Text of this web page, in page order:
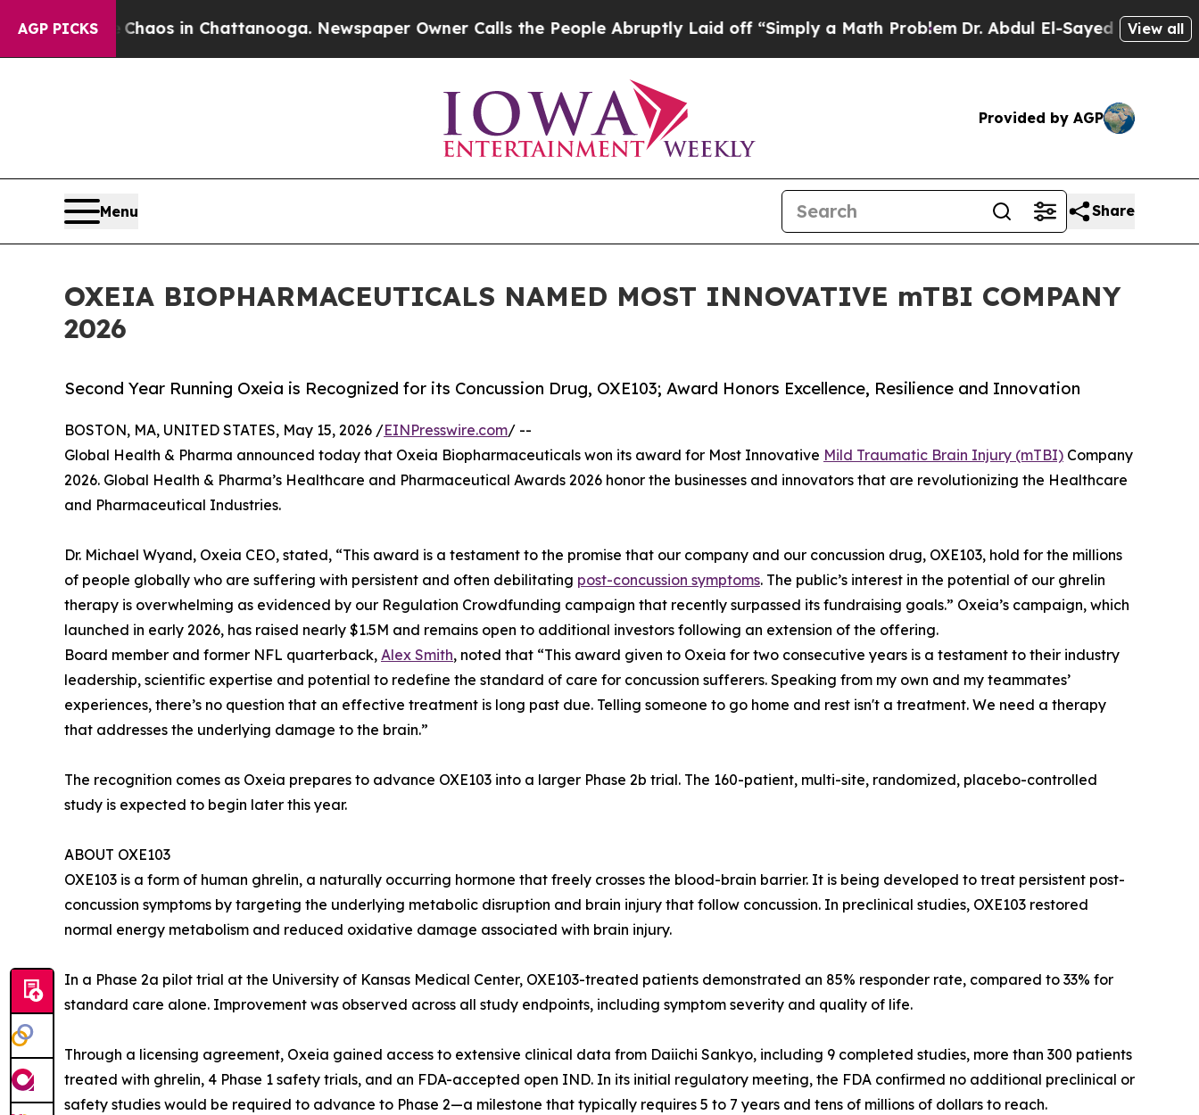
AGP PICKSChaos in Chattanooga. Newspaper Owner Calls the People Abruptly Laid off “Simply a Math ProblemDr. Abdul El-Sayed on HistoricView all
Provided by AGP
Menu Share
OXEIA BIOPHARMACEUTICALS NAMED MOST INNOVATIVE mTBI COMPANY
2026
Second Year Running Oxeia is Recognized for its Concussion Drug, OXE103; Award Honors Excellence, Resilience and Innovation
BOSTON, MA, UNITED STATES, May 15, 2026 /EINPresswire.com/ --
Global Health & Pharma announced today that Oxeia Biopharmaceuticals won its award for Most Innovative Mild Traumatic Brain Injury (mTBI) Company
2026. Global Health & Pharma’s Healthcare and Pharmaceutical Awards 2026 honor the businesses and innovators that are revolutionizing the Healthcare
and Pharmaceutical Industries.
Dr. Michael Wyand, Oxeia CEO, stated, “This award is a testament to the promise that our company and our concussion drug, OXE103, hold for the millions
of people globally who are suffering with persistent and often debilitating post-concussion symptoms. The public’s interest in the potential of our ghrelin
therapy is overwhelming as evidenced by our Regulation Crowdfunding campaign that recently surpassed its fundraising goals.” Oxeia’s campaign, which
launched in early 2026, has raised nearly $1.5M and remains open to additional investors following an extension of the offering.
Board member and former NFL quarterback, Alex Smith, noted that “This award given to Oxeia for two consecutive years is a testament to their industry
leadership, scientific expertise and potential to redefine the standard of care for concussion sufferers. Speaking from my own and my teammates’
experiences, there’s no question that an effective treatment is long past due. Telling someone to go home and rest isn't a treatment. We need a therapy
that addresses the underlying damage to the brain.”
The recognition comes as Oxeia prepares to advance OXE103 into a larger Phase 2b trial. The 160-patient, multi-site, randomized, placebo-controlled
study is expected to begin later this year.
ABOUT OXE103
OXE103 is a form of human ghrelin, a naturally occurring hormone that freely crosses the blood-brain barrier. It is being developed to treat persistent post-
concussion symptoms by targeting the underlying metabolic disruption and brain injury that follow concussion. In preclinical studies, OXE103 restored
normal energy metabolism and reduced oxidative damage associated with brain injury.
In a Phase 2a pilot trial at the University of Kansas Medical Center, OXE103-treated patients demonstrated an 85% responder rate, compared to 33% for
standard care alone. Improvement was observed across all study endpoints, including symptom severity and quality of life.
Through a licensing agreement, Oxeia gained access to extensive clinical data from Daiichi Sankyo, including 9 completed studies, more than 300 patients
treated with ghrelin, 4 Phase 1 safety trials, and an FDA-accepted open IND. In its initial regulatory meeting, the FDA confirmed no additional preclinical or
safety studies would be required to advance to Phase 2—a milestone that typically requires 5 to 7 years and tens of millions of dollars to reach.